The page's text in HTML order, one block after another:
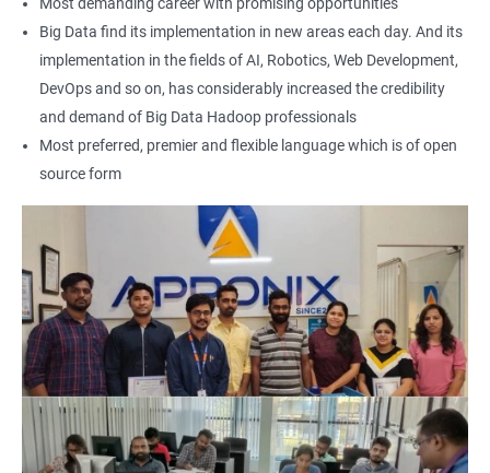
Earning a Big Data Hadoop certification demonstrates your
expertise in Hadoop and Big Data technologies. This can lead to
higher-paying job opportunities and career advancement.
Finally, by taking our Big Data Hadoop certification course,
you'll join a community of professionals with similar interests
and goals. This network can provide you with valuable
Related job roles
Hadoop Developer
Hadoop Admin
Hadoop Architect
Big Data Analyst
Big Data find its implementation in new areas each day. And its
implementation in the fields of AI, Robotics, Web Development,
DevOps and so on, has considerably increased the credibility
and demand of Big Data Hadoop professionals
Most preferred, premier and flexible language which is of open
source form